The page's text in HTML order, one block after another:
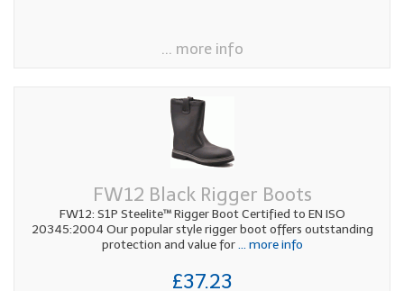
... more info
FW12 Black Rigger Boots
FW12: S1P Steelite™ Rigger Boot Certified to EN ISO
20345:2004 Our popular style rigger boot offers outstanding
protection and value for... more info
£37.23